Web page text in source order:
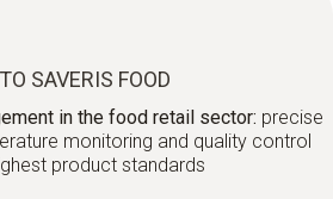
SAVERIS FOOD
in the food retail sector: precise
monitoring and quality control
product standards